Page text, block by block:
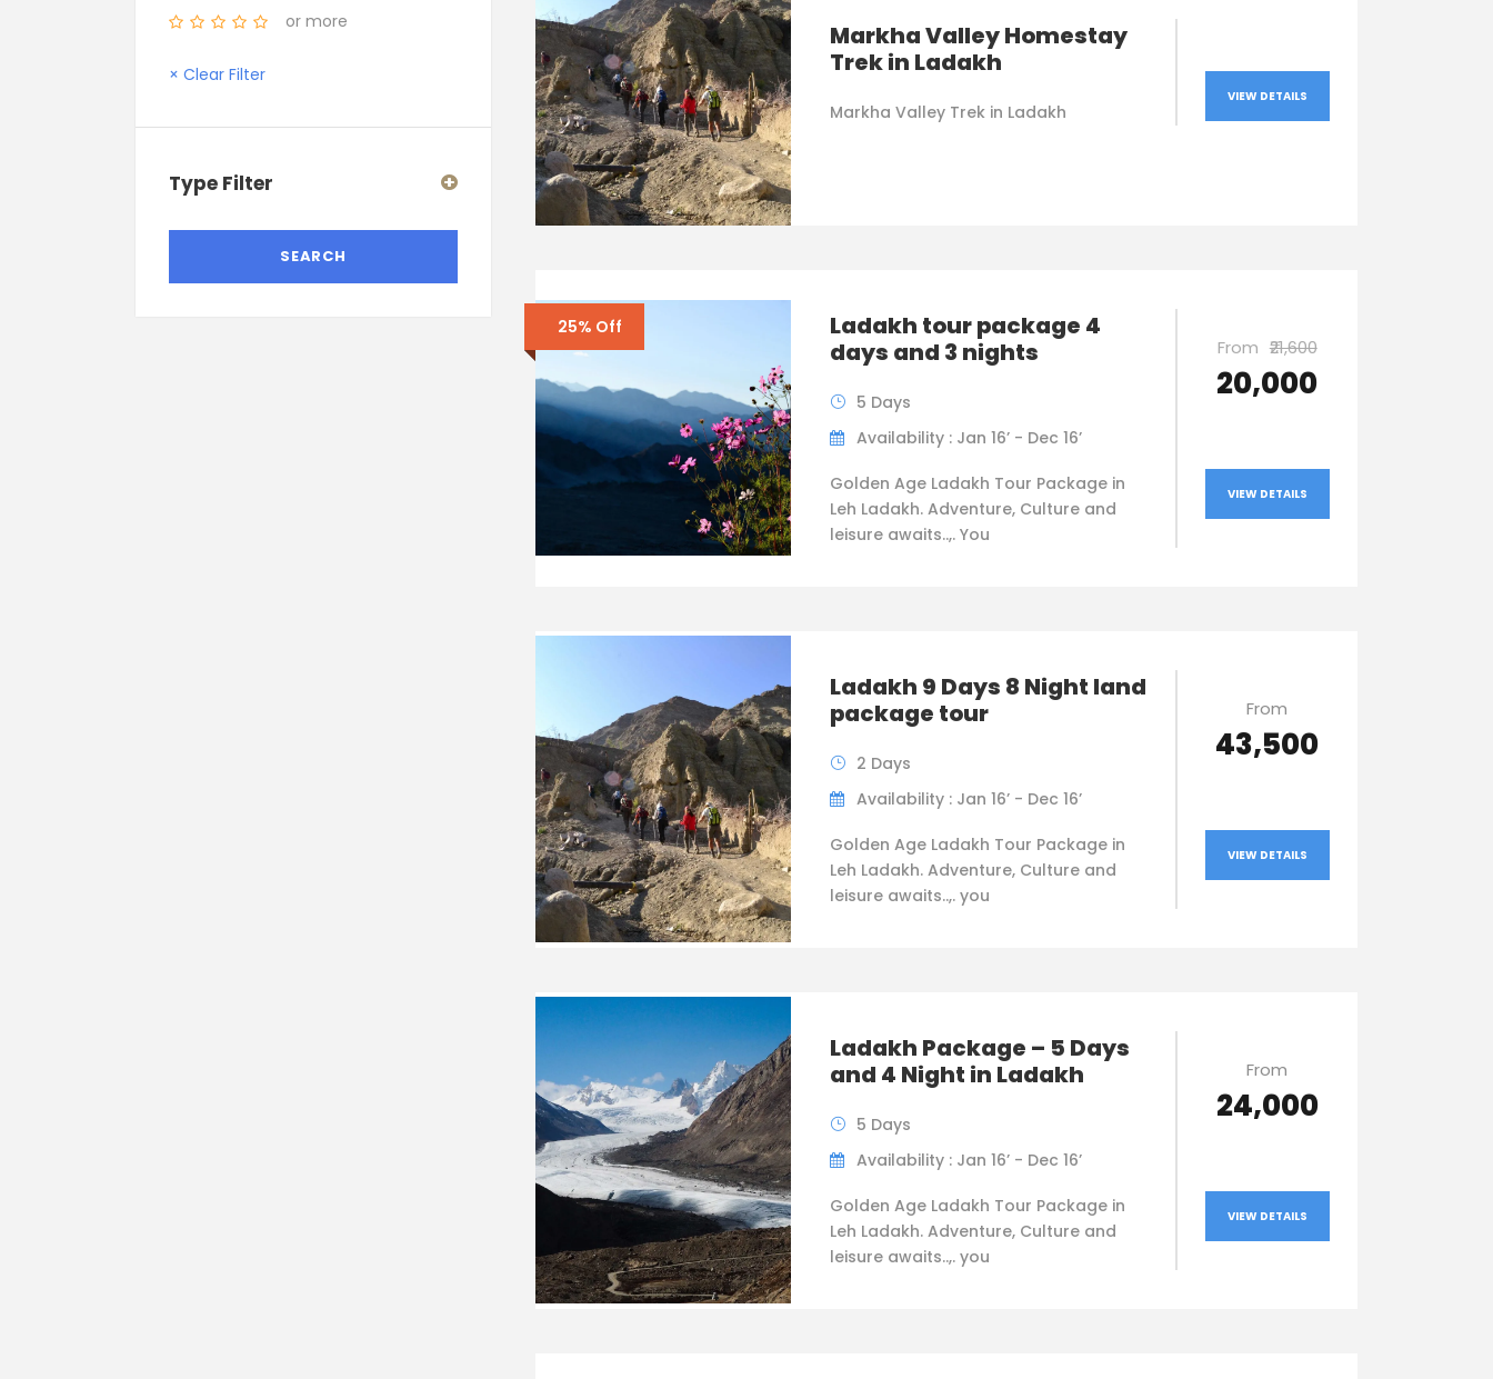
or more
× Clear Filter
Type Filter
Markha Valley Homestay
Trek in Ladakh
Markha Valley Trek in Ladakh
VIEW DETAILS
25% Off
Ladakh tour package 4
days and 3 nights
5 Days
Availability : Jan 16’ - Dec 16’
Golden Age Ladakh Tour Package in
Leh Ladakh. Adventure, Culture and
leisure awaits..,. You
From ₹21,600
₹20,000
VIEW DETAILS
Ladakh 9 Days 8 Night land
package tour
2 Days
Availability : Jan 16’ - Dec 16’
Golden Age Ladakh Tour Package in
Leh Ladakh. Adventure, Culture and
leisure awaits..,. you
From
₹43,500
VIEW DETAILS
Ladakh Package – 5 Days
and 4 Night in Ladakh
5 Days
Availability : Jan 16’ - Dec 16’
Golden Age Ladakh Tour Package in
Leh Ladakh. Adventure, Culture and
leisure awaits..,. you
From
₹24,000
VIEW DETAILS